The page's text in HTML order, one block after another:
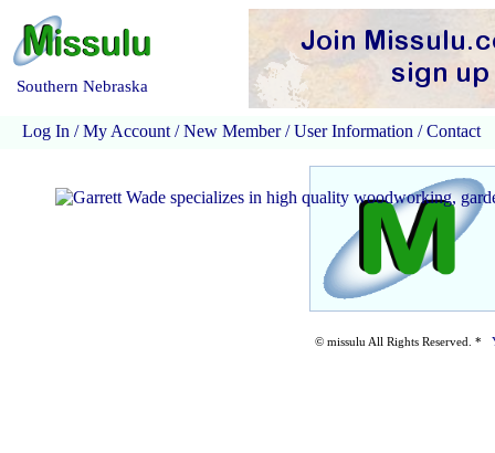
© missulu All Rights Reserved. *
Southern Nebraska
Log In /My Account /New Member/User Information /Contact